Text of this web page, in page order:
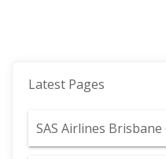
Latest Pages
SAS Airlines